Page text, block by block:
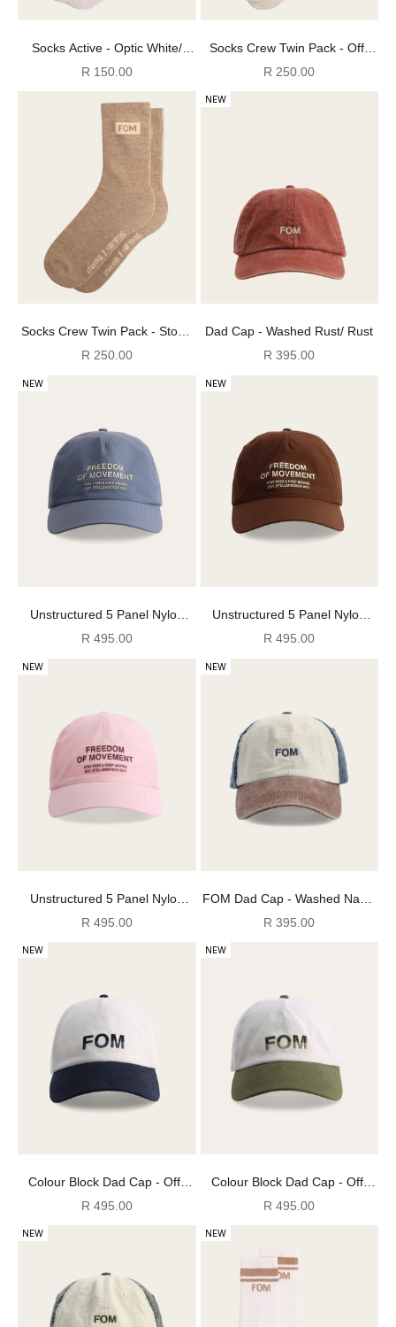
Socks Active - Optic White/
Stone Stripes (Size 4-7)
Sale price
R 150.00
Socks Crew Twin Pack - Off-
White/ Brown & Grey Stripes
(Size 8-12)
Sale price
R 250.00
Socks Crew Twin Pack - Stone
Oatmeal Melange FOM (Size
Sale price
R 250.00
NEW
Dad Cap - Washed Rust/ Rust
Sale price
R 395.00
NEW
Unstructured 5 Panel Nylon
Cap - Stormy Weather
Sale price
R 495.00
NEW
Unstructured 5 Panel Nylon
Cap - Chocolate
Sale price
R 495.00
NEW
Unstructured 5 Panel Nylon
Cap - Rose Bisque
Sale price
R 495.00
NEW
FOM Dad Cap - Washed Navy/
Choc/ Ecru
Sale price
R 395.00
NEW
Colour Block Dad Cap - Off-
White & Ink
Sale price
R 495.00
NEW
Colour Block Dad Cap - Off-
White & Olive
Sale price
R 495.00
NEW NEW